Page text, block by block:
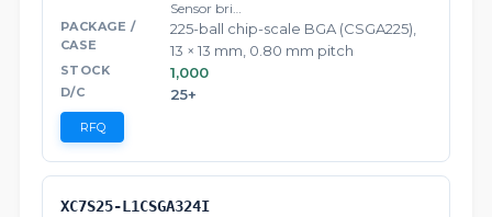
Sensor bri…
225-ball chip-scale BGA (CSGA225),
13 × 13 mm, 0.80 mm pitch
1,000
25+
RFQ
XC7S25-L1CSGA324I